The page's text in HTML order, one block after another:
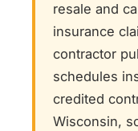
resale and
insurance
contractor
schedules
credited
Wisconsin,